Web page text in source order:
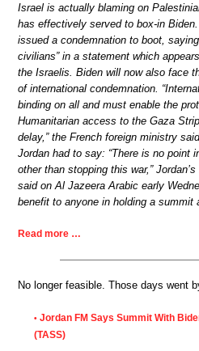
Israel is actually blaming on
has effectively served to box-in
issued a condemnation to boot,
civilians” in a statement which
the Israelis. Biden will now also face
of international condemnation.
binding on all and must enable the
Humanitarian access to the Gaza
delay,” the French foreign ministry
Jordan had to say: “There is no point
other than stopping this war,”
said on Al Jazeera Arabic early
benefit to anyone in holding a summit
Read more …
No longer feasible. Those days went
• Jordan FM Says Summit With
(TASS)